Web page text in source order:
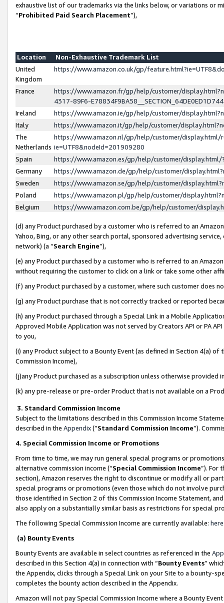
exhaustive list of our trademarks via the links below, or variations or
“Prohibited Paid Search Placement”),
Location
Non-Exhaustive Trademark List
United
Kingdom
https://www.amazon.co.uk/gp/
France
https://www.amazon.fr/gp/help/customer/
4317-89F6-
Ireland
https://www.amazon.ie/gp/help/customer/
Italy
https://www.amazon.it/gp/help/customer/
The
Netherlands
https://www.amazon.nl/gp/help/customer/display.html/
ie=UTF8&nodeId=201909280
Spain
https://www.amazon.es/gp/help/customer/
Germany
https://www.amazon.de/gp/help/customer/
Sweden
https://www.amazon.se/gp/help/customer/
Poland
https://www.amazon.pl/gp/help/customer/
Belgium
https://www.amazon.com.be/gp/help/customer/
(d) any Product purchased by a customer who is referred to an
Yahoo, Bing, or any other search portal, sponsored advertising
network) (a “Search Engine”),
(e) any Product purchased by a customer who is referred to an
without requiring the customer to click on a link or take some other
(f) any Product purchased by a customer, where such customer does
(g) any Product purchase that is not correctly tracked or reported
(h) any Product purchased through a Special Link in a Mobile
Approved Mobile Application was not served by Creators API or PA
to you,
(i) any Product subject to a Bounty Event (as defined in Section 4(a)
Commission Income),
(j)any Product purchased as a subscription unless otherwise provided
(k) any pre-release or pre-order Product that is not available on a
3. Standard Commission Income
Subject to the limitations described in this Commission Income
described in the Appendix(”Standard Commission Income”).
4. Special Commission Income or Promotions
From time to time, we may run general special programs or
alternative commission income (“Special Commission Income”). For
section), Amazon reserves the right to discontinue or modify all or
special programs or promotions (even those which do not involve
those identified in Section 2 of this Commission Income Statement,
also apply on a substantially similar basis as restrictions for special
The following Special Commission Income are currently available: here
(a) Bounty Events
Bounty Events are available in select countries as referenced in the
described in this Section 4(a) in connection with “Bounty Events”
the Appendix, clicks through a Special Link on your Site to a bounty-
completes the bounty action described in the Appendix.
Amazon will not pay Special Commission Income where a Bounty